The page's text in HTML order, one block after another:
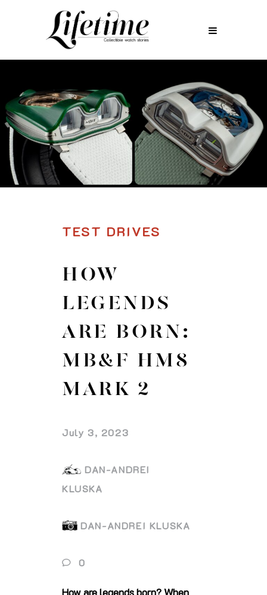
TEST DRIVES
HOW
LEGENDS
ARE BORN:
MB&F HM8
MARK 2
July 3, 2023
DAN-ANDREI
KLUSKA
DAN-ANDREI KLUSKA
0
How are legends born? When